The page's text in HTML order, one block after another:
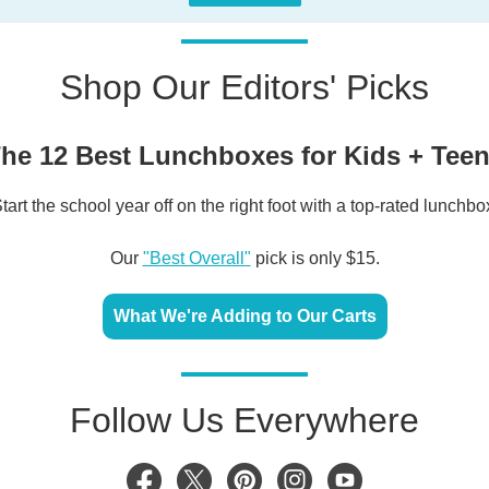
Shop Our Editors' Picks
12 Best Lunchboxes for Kids +
the school year off on the right foot with a top-rated
Our "Best Overall" pick is only $15.
What We're Adding to Our Carts
Follow Us Everywhere